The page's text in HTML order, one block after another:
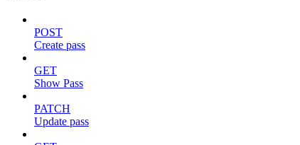
POST
Create pass
GET
Show Pass
PATCH
Update pass